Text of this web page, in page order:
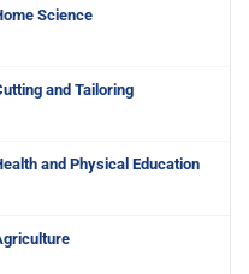
Science
and Tailoring
and Physical Education